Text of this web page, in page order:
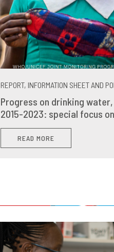
REPORT, INFORMATION SHEET AND
Progress on drinking
2015-2023: special focus
READ MORE